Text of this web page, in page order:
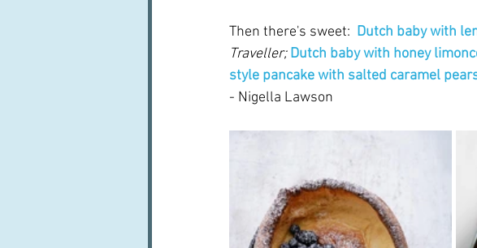
Then there's sweet: Dutch baby with
Traveller; Dutch baby with honey
style pancake with salted caramel
- Nigella Lawson